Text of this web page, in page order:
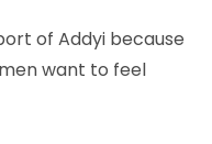
of Addyi because
want to feel